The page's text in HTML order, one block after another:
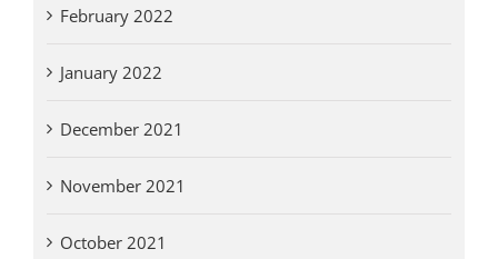
February 2022
January 2022
December 2021
November 2021
October 2021